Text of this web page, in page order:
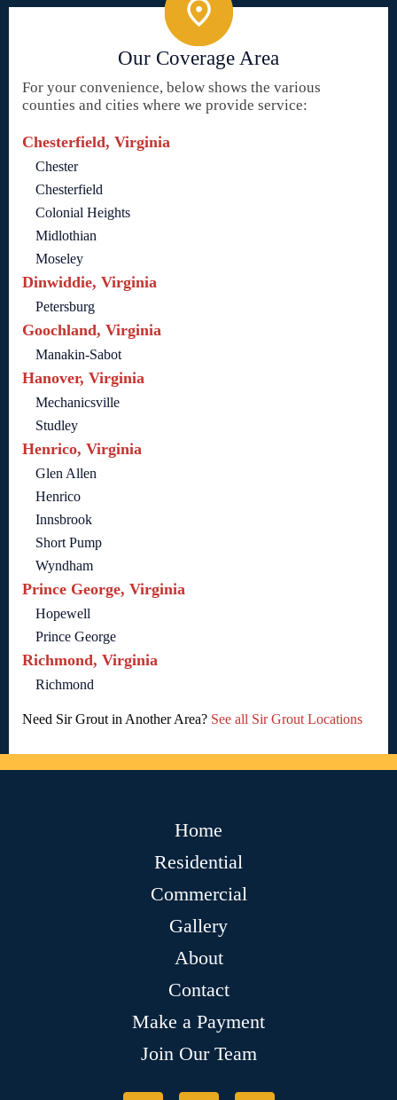
Our Coverage Area
For your convenience, below shows the various
counties and cities where we provide service:
Chesterfield, Virginia
Chester
Chesterfield
Colonial Heights
Midlothian
Moseley
Dinwiddie, Virginia
Petersburg
Goochland, Virginia
Manakin-Sabot
Hanover, Virginia
Mechanicsville
Studley
Henrico, Virginia
Glen Allen
Henrico
Innsbrook
Short Pump
Wyndham
Prince George, Virginia
Hopewell
Prince George
Richmond, Virginia
Richmond
Need Sir Grout in Another Area? See all Sir Grout Locations
Home
Residential
Commercial
Gallery
About
Contact
Make a Payment
Join Our Team